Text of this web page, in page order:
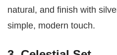
natural, and finish with
simple, modern touch.